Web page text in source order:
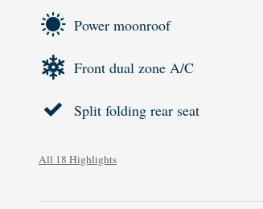
Power moonroof
Front dual zone A/C
Split folding rear seat
All 18 Highlights